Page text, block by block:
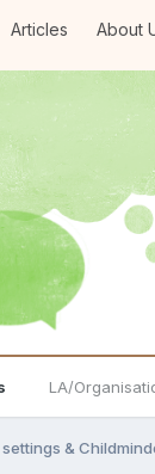
Articles About
LA/
settings &